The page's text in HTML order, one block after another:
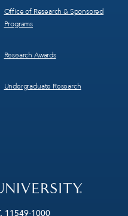
11549-1000
Office of Research & Sponsored
Programs
Research Awards
Undergraduate Research